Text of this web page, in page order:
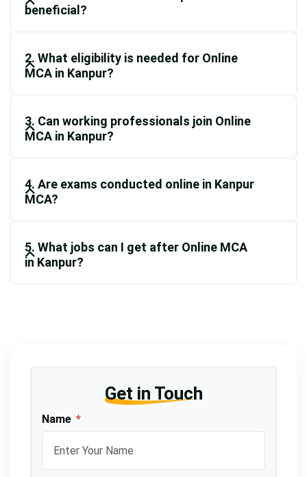
beneficial?
2. What eligibility is needed for Online
MCA in Kanpur?
3. Can working professionals join Online
MCA in Kanpur?
4. Are exams conducted online in Kanpur
MCA?
5. What jobs can I get after Online MCA
in Kanpur?
Get in Touch
Name *